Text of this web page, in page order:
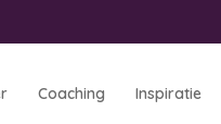
Coaching Inspiratie